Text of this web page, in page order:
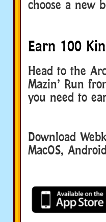
choose a new
Earn 100
Head to the
Mazin’ Run
you need to
Download
MacOS,